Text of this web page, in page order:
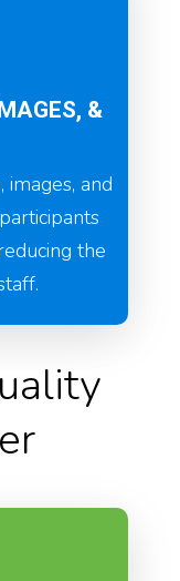
&
images, and
the